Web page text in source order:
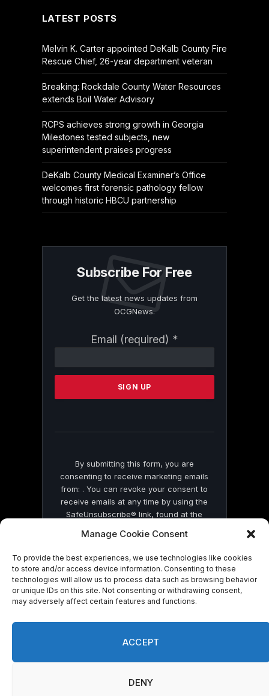
Manage Cookie Consent
To provide the best experiences, we use technologies like cookies
to store and/or access device information. Consenting to these
technologies will allow us to process data such as browsing behavior
or unique IDs on this site. Not consenting or withdrawing consent,
may adversely affect certain features and functions.
ACCEPT
DENY
LATEST POSTS
Melvin K. Carter appointed DeKalb County Fire
Rescue Chief, 26-year department veteran
Breaking: Rockdale County Water Resources
extends Boil Water Advisory
RCPS achieves strong growth in Georgia
Milestones tested subjects, new
superintendent praises progress
DeKalb County Medical Examiner’s Office
welcomes first forensic pathology fellow
through historic HBCU partnership
Subscribe For Free
Get the latest news updates from
OCGNews.
Email (required) *
Contact
Please
this
By submitting this form, you are
consenting to receive marketing emails
from: . You can revoke your consent to
receive emails at any time by using the
SafeUnsubscribe® link, found at the
by Constant Contact
© 2026 On Common Ground News.